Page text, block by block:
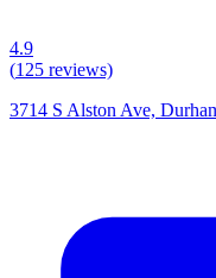
4.9
(125 reviews)
3714 S Alston Ave,